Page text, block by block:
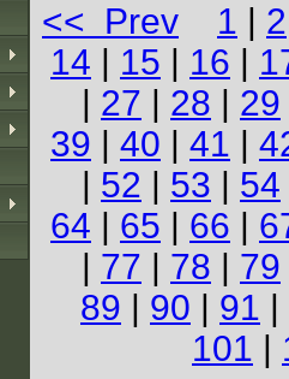
<< Prev
1 | 2
14 | 15 | 16 |
| 27 | 28 | 29
39 | 40 | 41 |
| 52 | 53 | 54
64 | 65 | 66 |
| 77 | 78 | 79
89 | 90 | 91 |
101 |